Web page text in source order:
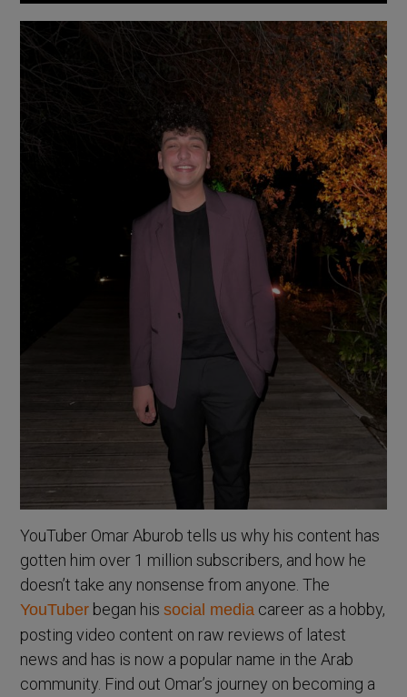
YouTuber Omar Aburob tells us why his content has
gotten him over 1 million subscribers, and how he
doesn’t take any nonsense from anyone. The
YouTuber began hissocial media career as a hobby,
posting video content on raw reviews of latest
news and has is now a popular name in the Arab
community. Find out Omar’s journey on becoming a